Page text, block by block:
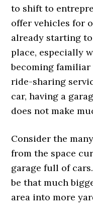
to shift to
offer vehicles for
already starting
place, especially
becoming
ride-sharing
car, having a
does not make
Consider the
from the space
garage full of
be that much
area into more